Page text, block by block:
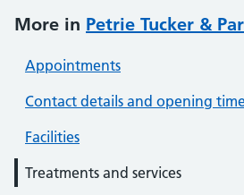
More in Petrie Tucker &
Appointments
Contact details and opening
Facilities
Treatments and services